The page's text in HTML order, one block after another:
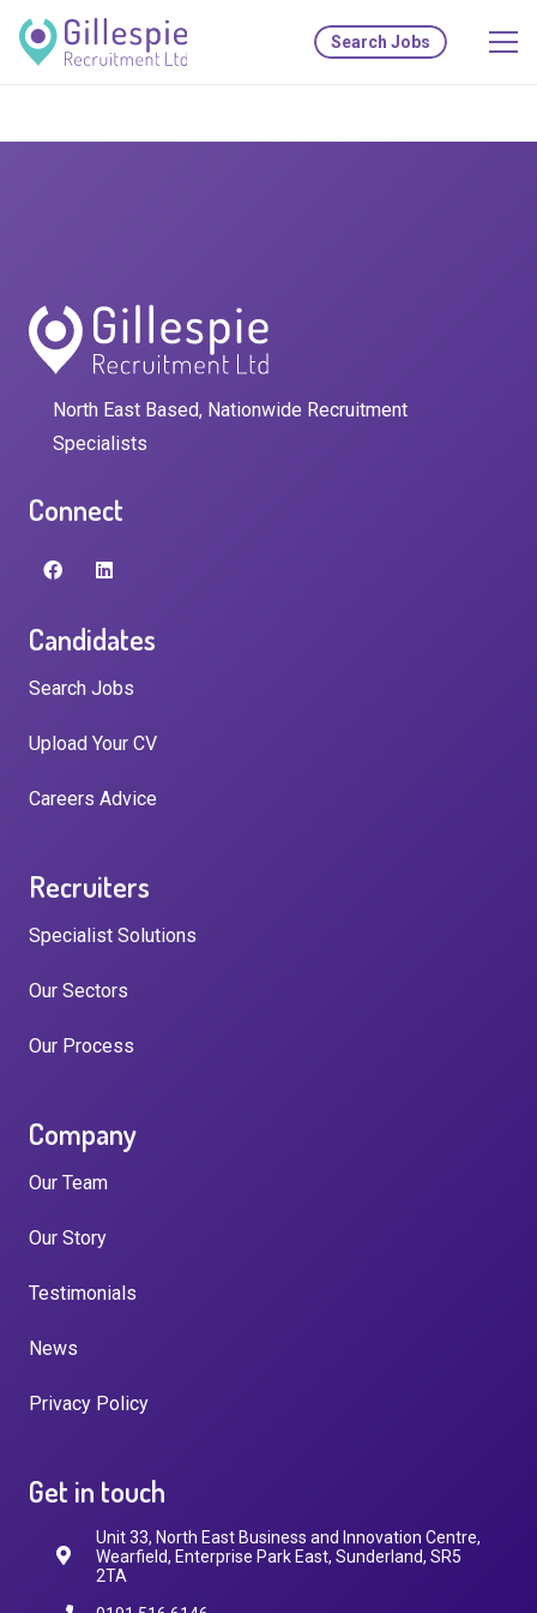
Search Jobs
North East Based, Nationwide Recruitment
Specialists
Connect
Candidates
Search Jobs
Upload Your CV
Careers Advice
Recruiters
Specialist Solutions
Our Sectors
Our Process
Company
Our Team
Our Story
Testimonials
News
Privacy Policy
Get in touch
Unit 33, North East Business and Innovation Centre,
Wearfield, Enterprise Park East, Sunderland, SR5
2TA